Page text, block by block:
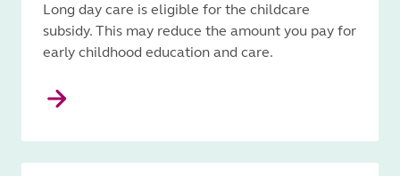
Long day care is eligible for the childcare
subsidy. This may reduce the amount you pay for
early childhood education and care.